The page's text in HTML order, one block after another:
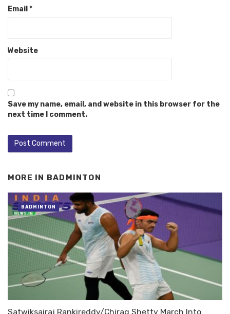
Email *
Website
Save my name, email, and website in this browser for the
next time I comment.
MORE IN BADMINTON
Satwiksairaj Rankireddy/Chirag Shetty March Into
BADMINTON